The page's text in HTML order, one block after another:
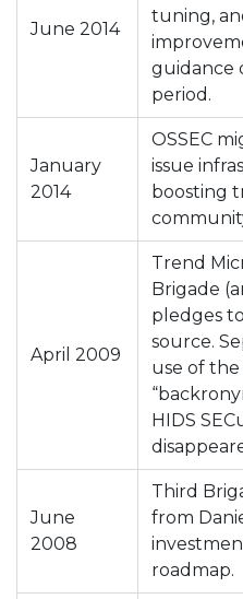
June 2014
tuning,
guidance
period.
January
2014
OSSEC
issue
boosting
April 2009
Trend
Brigade
pledges
source.
use of the
HIDS
June
2008
Third
from
roadmap.